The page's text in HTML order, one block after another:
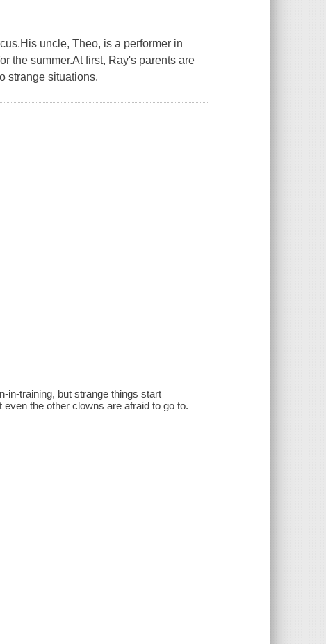
uncle, Theo, is a performer in
the summer.At first, Ray's parents are
strange situations.
in-training, but strange things start
the other clowns are afraid to go to.